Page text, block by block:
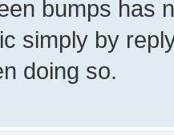
bumps has
simply by
doing so.